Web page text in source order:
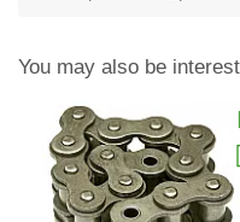
You may also be